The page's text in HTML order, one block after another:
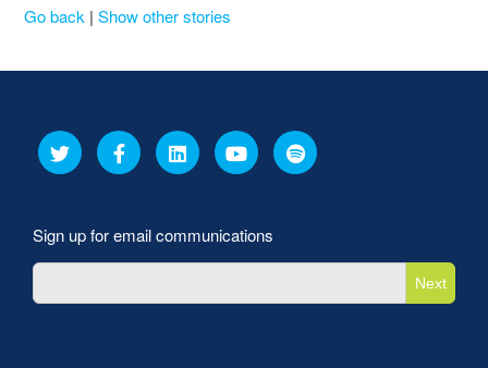
Go back |Show other stories
Sign up for email communications
Next